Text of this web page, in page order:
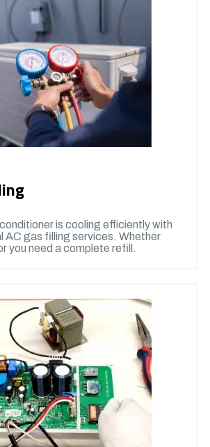
is cooling efficiently with
AC gas filling services. Whether
you need a complete refill.